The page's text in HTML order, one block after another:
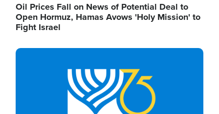
Oil Prices Fall on News of Potential Deal to
Open Hormuz, Hamas Avows 'Holy Mission' to
Fight Israel
Image